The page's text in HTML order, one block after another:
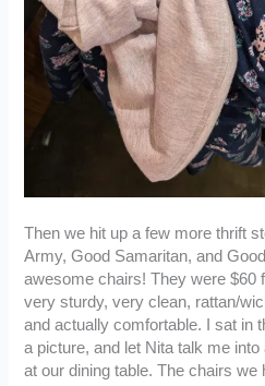
Then we hit up a few more thrift
Army, Good Samaritan, and
awesome chairs! They were $60
very sturdy, very clean, rattan/
and actually comfortable. I sat in
a picture, and let Nita talk me
at our dining table. The chairs we